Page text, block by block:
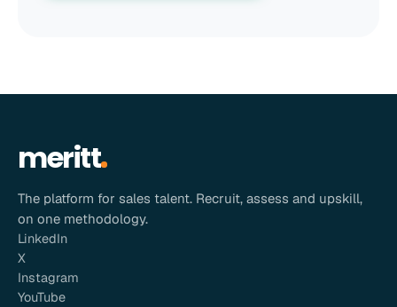
meritt
The platform for sales talent. Recruit, assess and upskill,
on one methodology.
LinkedIn
X
Instagram
YouTube